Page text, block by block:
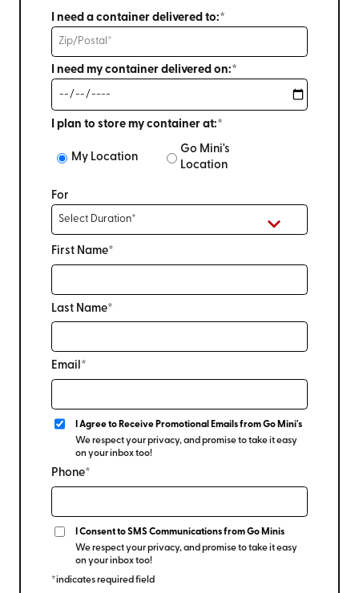
I need a container delivered to:*
I need my container delivered on:*
I plan to store my container at:*
My Location
Go Mini's
Location
For
First Name*
Last Name*
Email*
I Agree to Receive Promotional Emails from Go Mini's
We respect your privacy, and promise to take it easy
on your inbox too!
Phone*
I Consent to SMS Communications from Go Minis
We respect your privacy, and promise to take it easy
on your inbox too!
*indicates required field